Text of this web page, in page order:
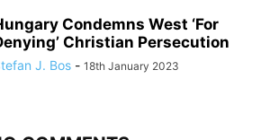
Condemns West ‘For
Christian Persecution
J. Bos - 18th January 2023